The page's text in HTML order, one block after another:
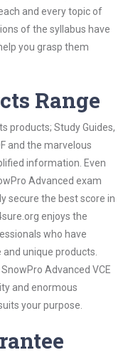
and every topic of
of the syllabus have
you grasp them
Range
products; Study Guides,
and the marvelous
information. Even
Advanced exam
secure the best score in
enjoys the
who have
unique products.
Advanced VCE
and enormous
your purpose.